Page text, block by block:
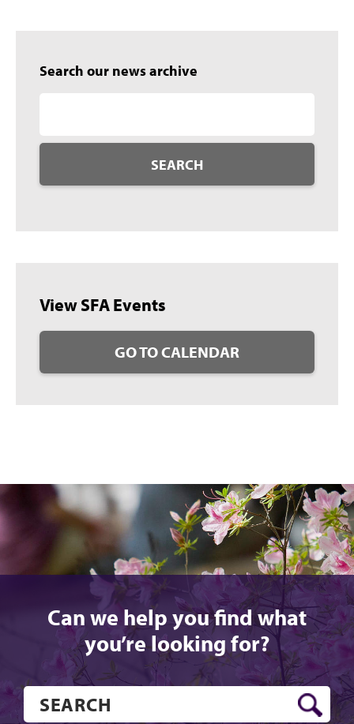
Search our news archive
SEARCH
View SFA Events
GO TO CALENDAR
Can we help you find what
you’re looking for?